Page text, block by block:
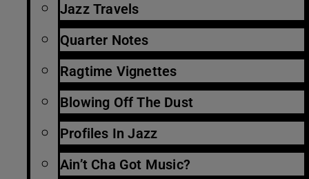
Jazz Travels
Quarter Notes
Ragtime Vignettes
Blowing Off The Dust
Profiles In Jazz
Ain’t Cha Got Music?